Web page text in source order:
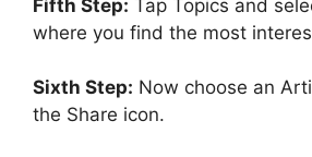
Fifth Step: Tap Topics and
where you find the most
Sixth Step: Now choose an
the Share icon.